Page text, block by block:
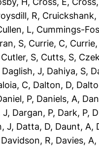
R, Cruickshank,
L, Cummings-
S, Currie, C,
Cutler, S, Cutts, S,
Daglish, J, Dahiya, S,
C, Dalton, D,
P, Daniels, A,
J, Dargan, P, Dark, P,
J, Datta, D, Daunt, A,
Davidson, R, Davies, A,